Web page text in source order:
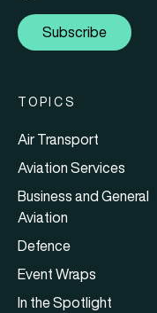
Subscribe
TOPICS
Air Transport
Aviation Services
Business and General
Aviation
Defence
Event Wraps
In the Spotlight